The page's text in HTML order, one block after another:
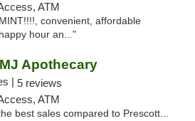
ATM
convenient, affordable
hour an..."
Apothecary
| 5 reviews
ATM
best sales compared to Prescott...